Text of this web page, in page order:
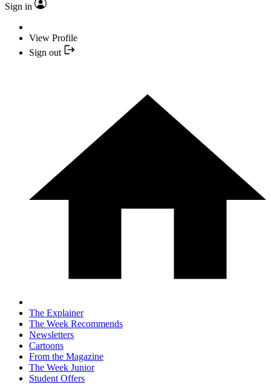
Sign in
View Profile
Sign out
The Explainer
The Week Recommends
Newsletters
Cartoons
From the Magazine
The Week Junior
Student Offers